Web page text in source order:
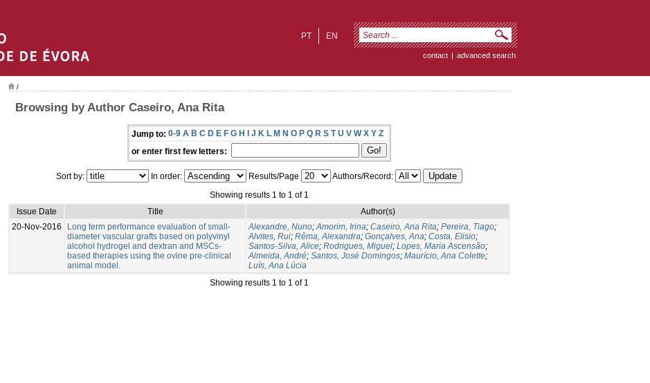
EN
PT
contact | advanced search
/
Browsing by Author Caseiro, Ana Rita
Jump to: 0-9 A B C D E F G H I J K L M N O P Q R S T U V W X Y Z
or enter first few letters:
Sort by: In order: Results/Page
Authors/Record:
Showing results 1 to 1 of 1
Issue Date
Title
Author(s)
20-Nov-2016
Long term performance evaluation of small-
diameter vascular grafts based on polyvinyl
alcohol hydrogel and dextran and MSCs-
based therapies using the ovine pre-clinical
animal model.
Alexandre, Nuno;Amorim, Irina; Caseiro, Ana Rita; Pereira, Tiago;
Alvites, Rui; Rêma, Alexandra; Gonçalves, Ana; Costa, Elisio;
Santos-Silva, Alice; Rodrigues, Miguel; Lopes, Maria Ascensão;
Almeida, André; Santos, José Domingos; Maurício, Ana Colette;
Luís, Ana Lúcia
Showing results 1 to 1 of 1